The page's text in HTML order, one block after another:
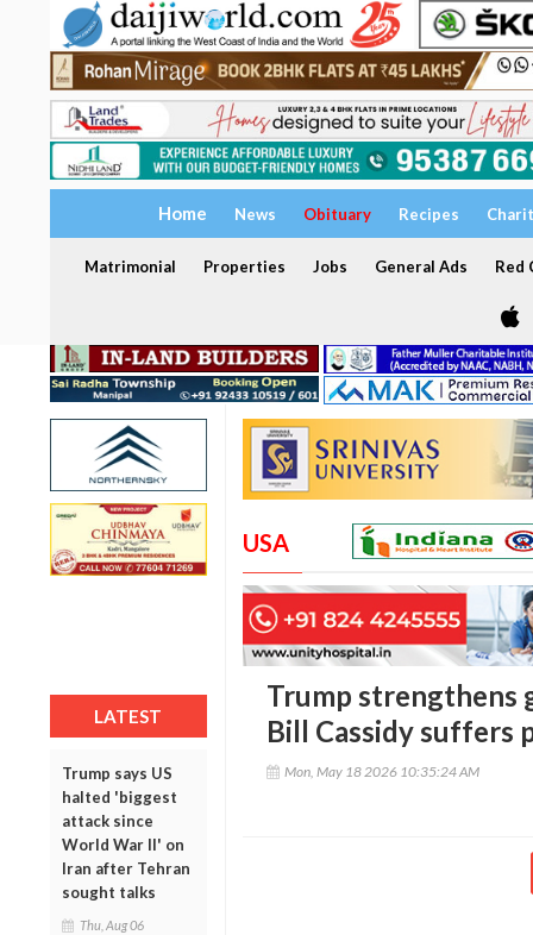
Home News Obituary Recipes
Matrimonial Properties Jobs General Ads Red
LATEST
Trump says US
halted 'biggest
attack since
World War II' on
Iran after Tehran
sought talks
Thu, Aug 06
USA
Trump strengthens
Bill Cassidy suffers
Mon, May 18 2026 10:35:24 AM